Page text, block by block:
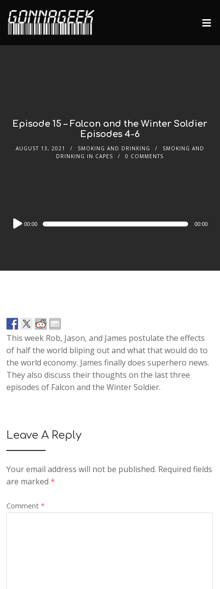
Episode 15 – Falcon and the Winter Soldier
Episodes 4-6
AUGUST 13, 2021 SMOKING AND DRINKING
SMOKING AND
DRINKING IN CAPES
0 COMMENTS
Audio
Player
00:00 00:00
This week Rob, Jason, and James postulate the effects
of half the world bliping out and what that would do to
the world economy. James finally does superhero news.
They also discuss their thoughts on the last three
episodes of Falcon and the Winter Soldier.
Leave A Reply
Your email address will not be published. Required fields
are marked*
Comment*